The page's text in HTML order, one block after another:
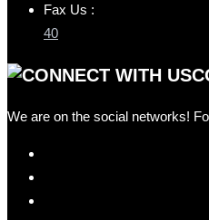
Fax Us :
40
We are on the social networks!